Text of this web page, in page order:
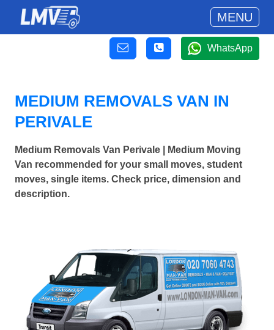
MENU
WhatsApp
MEDIUM REMOVALS VAN IN
PERIVALE
Medium Removals Van Perivale | Medium Moving
Van recommended for your small moves, student
moves, single items. Check price, dimension and
description.